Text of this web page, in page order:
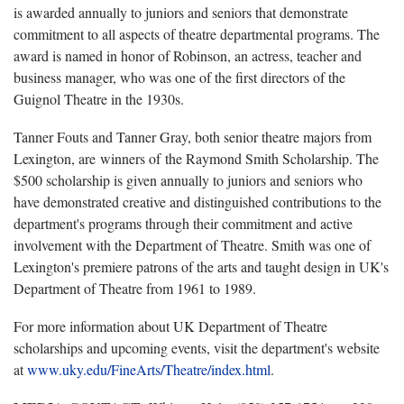
is awarded annually to juniors and seniors that demonstrate
commitment to all aspects of theatre departmental programs. The
award is named in honor of Robinson, an actress, teacher and
business manager, who was one of the first directors of the
Guignol Theatre in the 1930s.
Tanner Fouts and Tanner Gray, both senior theatre majors from
Lexington, are winners of the Raymond Smith Scholarship. The
$500 scholarship is given annually to juniors and seniors who
have demonstrated creative and distinguished contributions to the
department's programs through their commitment and active
involvement with the Department of Theatre. Smith was one of
Lexington's premiere patrons of the arts and taught design in UK's
Department of Theatre from 1961 to 1989.
For more information about UK Department of Theatre
scholarships and upcoming events, visit the department's website
atwww.uky.edu/FineArts/Theatre/index.html.